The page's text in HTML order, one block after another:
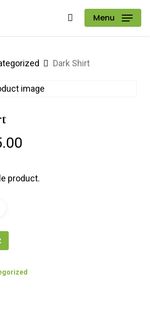
Menu
Dark Shirt
Current
is:
$35.00.
product.